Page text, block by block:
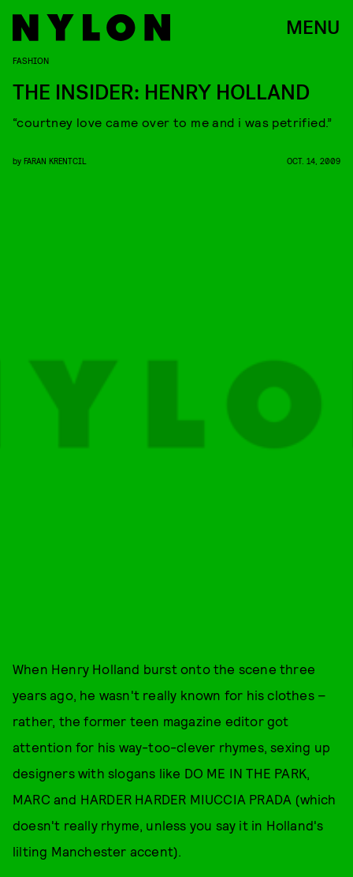
MENU
FASHION
THE INSIDER: HENRY HOLLAND
“courtney love came over to me and i was petrified.”
by FARAN KRENTCIL OCT. 14, 2009
When Henry Holland burst onto the scene three
years ago, he wasn't really known for his clothes –
rather, the former teen magazine editor got
attention for his way-too-clever rhymes, sexing up
designers with slogans like DO ME IN THE PARK,
MARC and HARDER HARDER MIUCCIA PRADA (which
doesn't really rhyme, unless you say it in Holland's
lilting Manchester accent).